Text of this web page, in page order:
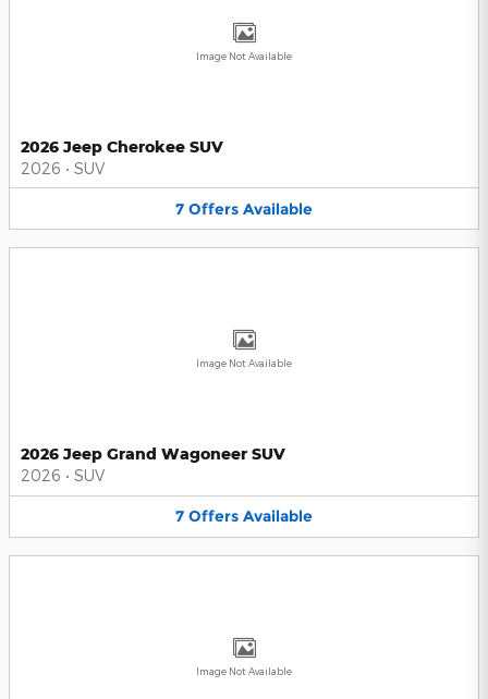
Image Not Available
2026 Jeep Cherokee SUV
2026 • SUV
7 Offers Available
Image Not Available
2026 Jeep Grand Wagoneer SUV
2026 • SUV
7 Offers Available
Image Not Available